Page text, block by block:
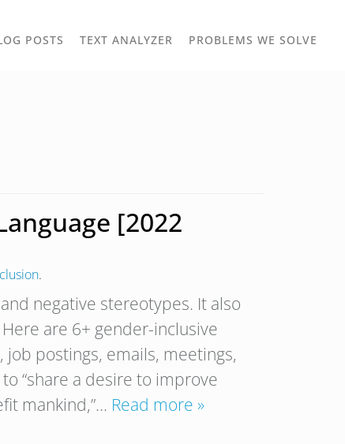
POSTS TOGGLE
TEXT ANALYZER PROBLEMS WE SOLVE
[2022
.
negative stereotypes. It also
are 6+ gender-inclusive
job postings, emails, meetings,
“share a desire to improve
mankind,”… Read more »